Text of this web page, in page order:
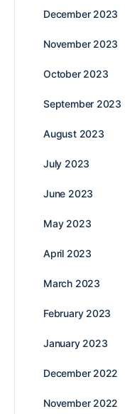
December 2023
November 2023
October 2023
September 2023
August 2023
July 2023
June 2023
May 2023
April 2023
March 2023
February 2023
January 2023
December 2022
November 2022